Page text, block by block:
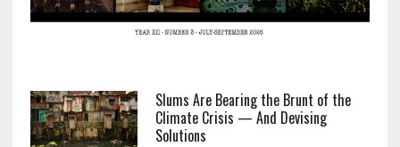
Slums Are Bearing the Brunt of the
Climate Crisis — And Devising
Solutions